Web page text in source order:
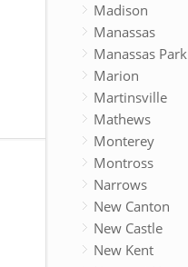
Madison
Manassas
Manassas Park
Marion
Martinsville
Mathews
Monterey
Montross
Narrows
New Canton
New Castle
New Kent